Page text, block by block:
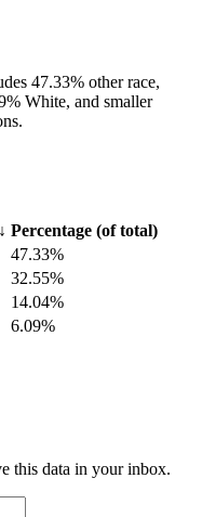
47.33% other race,
White, and smaller
↓ Percentage (of total)
47.33%
32.55%
14.04%
6.09%
this data in your inbox.